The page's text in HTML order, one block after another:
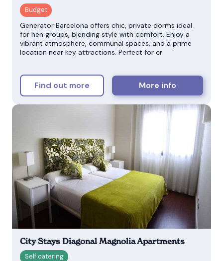
Generator Barcelona offers chic, private dorms ideal
for hen groups, blending style with comfort. Enjoy a
vibrant atmosphere, communal spaces, and a prime
location near key attractions. Perfect for cr
Find out more More info
City Stays Diagonal Magnolia Apartments